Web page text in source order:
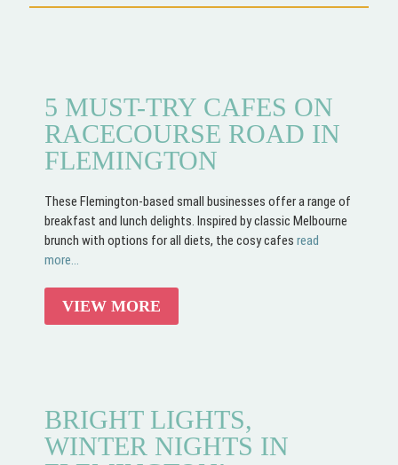
5 MUST-TRY CAFES ON
RACECOURSE ROAD IN
FLEMINGTON
These Flemington-based small businesses offer a range of
breakfast and lunch delights. Inspired by classic Melbourne
brunch with options for all diets, the cosy cafes read
more...
VIEW MORE
BRIGHT LIGHTS,
WINTER NIGHTS IN